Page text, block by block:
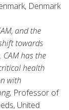
Denmark
and the
towards
has the
health
with
Professor of
United